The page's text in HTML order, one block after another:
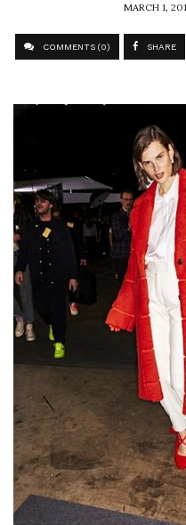
MARCH 1,
COMMENTS (0) SHARE